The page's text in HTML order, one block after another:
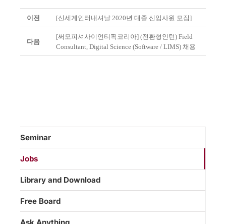
이전 [신세계인터내셔날 2020년 대졸 신입사원 모집]
다음
[써모피셔사이언티픽코리아] (전환형인턴) Field
Consultant, Digital Science (Software / LIMS) 채용
Seminar
Jobs
Library and Download
Free Board